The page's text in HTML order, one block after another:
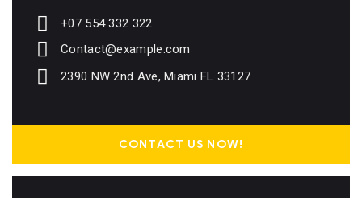
+07 554 332 322
Contact@example.com
2390 NW 2nd Ave, Miami FL 33127
CONTACT US NOW!